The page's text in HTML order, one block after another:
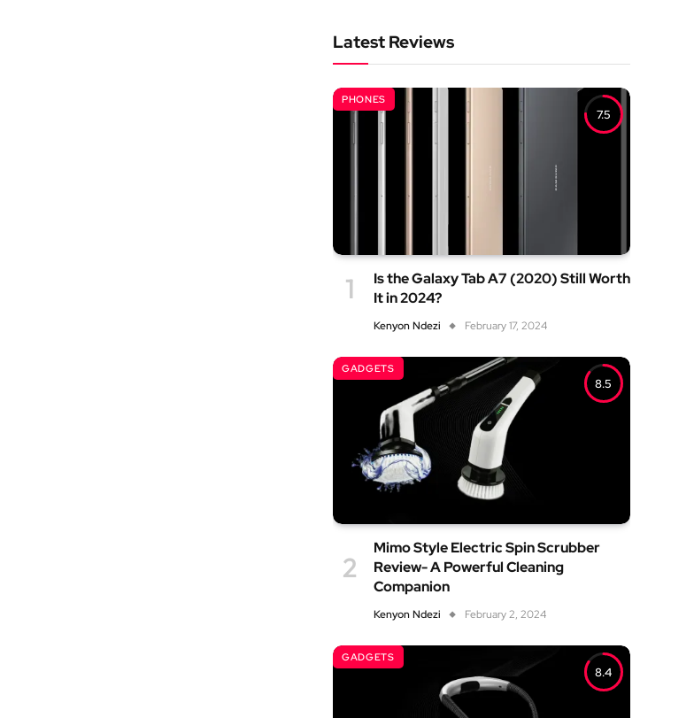
Latest Reviews
7.5
PHONES
Is the Galaxy Tab A7 (2020) Still Worth
It in 2024?
Kenyon Ndezi February 17, 2024
8.5
GADGETS
Mimo Style Electric Spin Scrubber
Review- A Powerful Cleaning
Companion
Kenyon Ndezi February 2, 2024
8.4
GADGETS